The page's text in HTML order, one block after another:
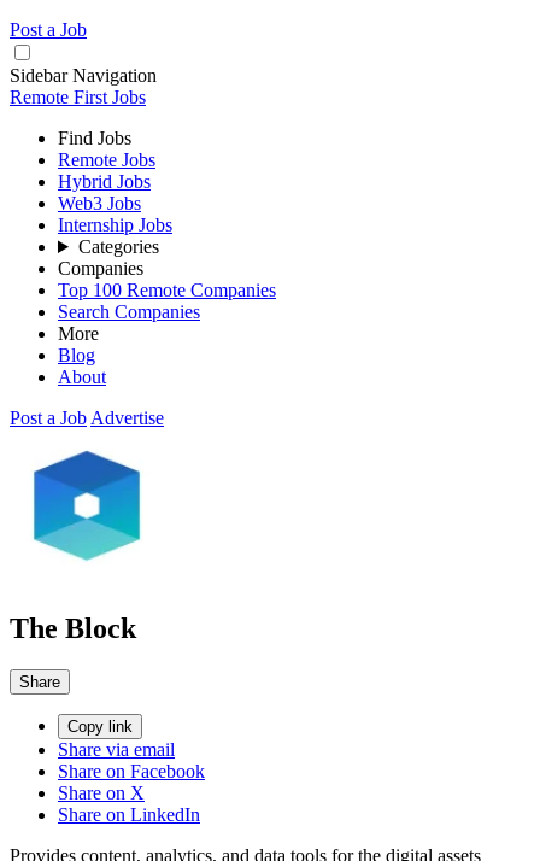
Post a Job
Sidebar Navigation
Remote First Jobs
Find Jobs
Remote Jobs
Hybrid Jobs
Web3 Jobs
Internship Jobs
Categories
Companies
Top 100 Remote Companies
Search Companies
More
Blog
About
Post a Job Advertise
The Block
Share
Copy link
Share via email
Share on Facebook
Share on X
Share on LinkedIn
Provides content, analytics, and data tools for the digital assets